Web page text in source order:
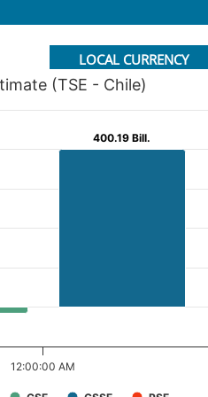
LOCAL CURRENCY
(TSE - Chile)
400.19 Bill.
400.19 Bill.
12:00:00 AM